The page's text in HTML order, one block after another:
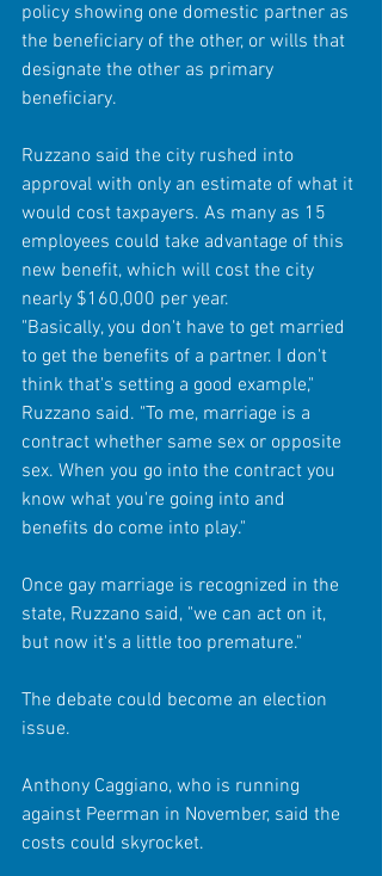
policy showing one domestic partner as
the beneficiary of the other, or wills that
designate the other as primary
beneficiary.
Ruzzano said the city rushed into
approval with only an estimate of what it
would cost taxpayers. As many as 15
employees could take advantage of this
new benefit, which will cost the city
nearly $160,000 per year.
"Basically, you don't have to get married
to get the benefits of a partner. I don't
think that's setting a good example,"
Ruzzano said. "To me, marriage is a
contract whether same sex or opposite
sex. When you go into the contract you
know what you're going into and
benefits do come into play."
Once gay marriage is recognized in the
state, Ruzzano said, "we can act on it,
but now it's a little too premature."
The debate could become an election
issue.
Anthony Caggiano, who is running
against Peerman in November, said the
costs could skyrocket.